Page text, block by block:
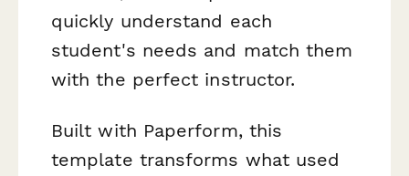
quickly understand each
student's needs and match them
with the perfect instructor.
Built with Paperform, this
template transforms what used